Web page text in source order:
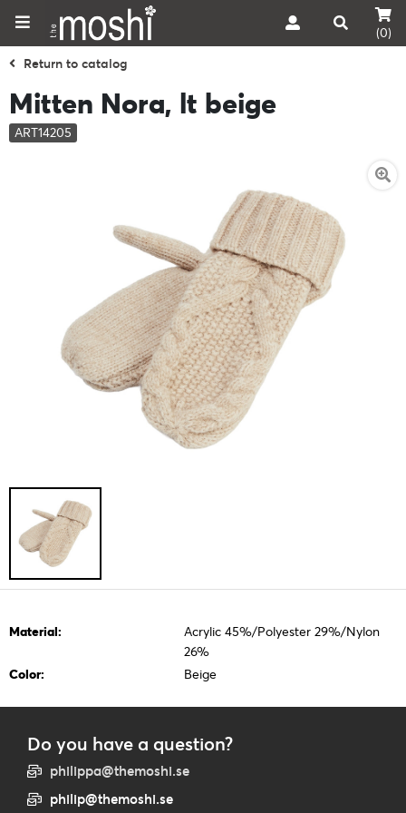
(0)
Return to catalog
Mitten Nora, lt beige
ART14205
Material:
Acrylic 45%/Polyester 29%/Nylon
26%
Color:
Beige
Do you have a question?
philippa@themoshi.se
philip@themoshi.se